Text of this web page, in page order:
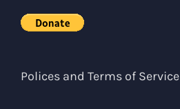
Polices and Terms of Service